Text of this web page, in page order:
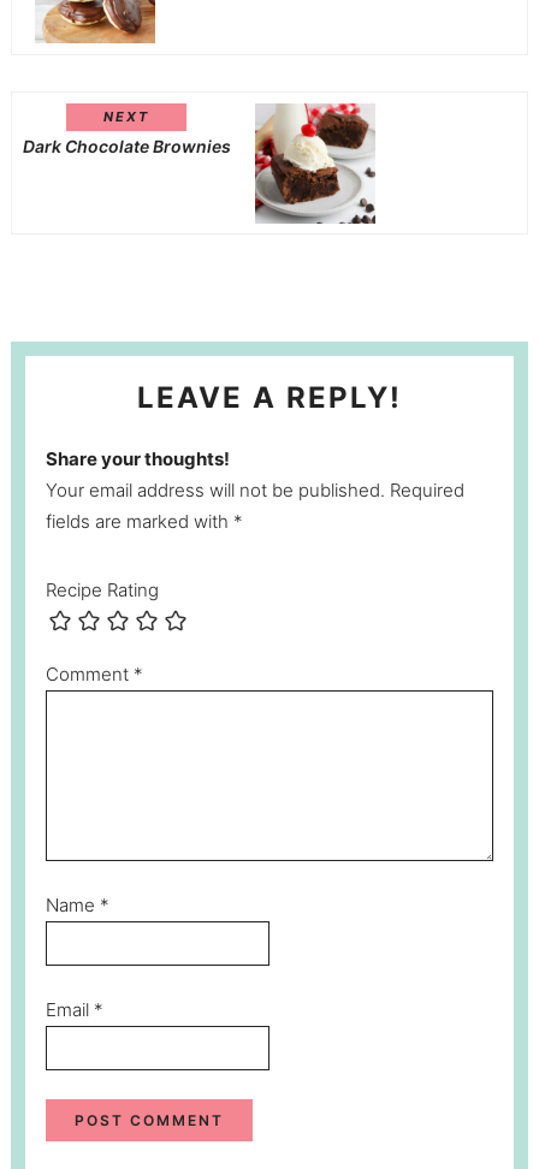
NEXT
Dark Chocolate Brownies
LEAVE A REPLY!
Share your thoughts!
Your email address will not be published. Required
fields are marked with *
Recipe Rating
Comment *
Name *
Email *